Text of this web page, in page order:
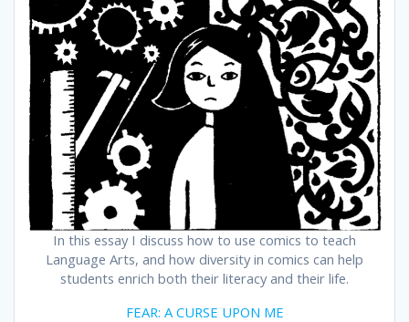
In this essay I discuss how to use comics to teach
Language Arts, and how diversity in comics can help
students enrich both their literacy and their life.
FEAR: A CURSE UPON ME